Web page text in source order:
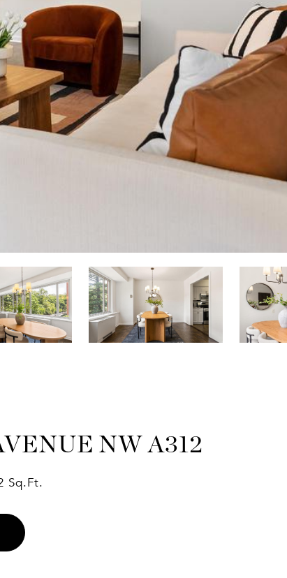
NW A312
Sq.Ft.